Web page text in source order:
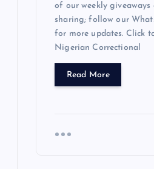
of our weekly giveaways
sharing; follow our
for more updates. Click
Nigerian Correctional
Read More